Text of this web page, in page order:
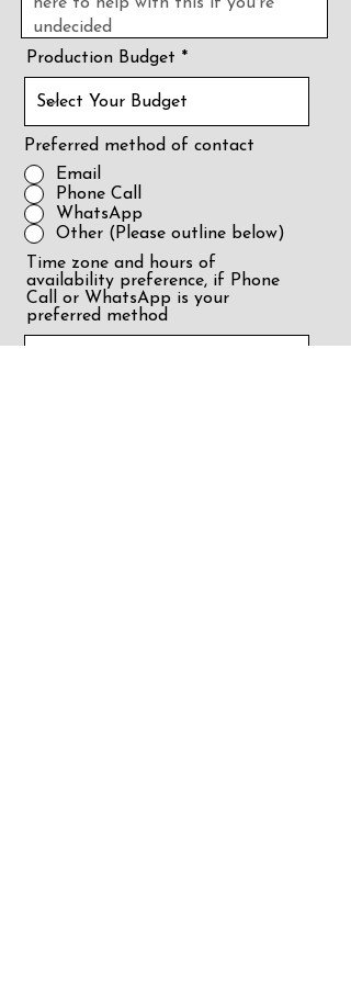
Production Budget
Preferred method of contact
Email
Phone Call
WhatsApp
Other (Please outline below)
Time zone and hours of
availability preference, if Phone
Call or WhatsApp is your
preferred method